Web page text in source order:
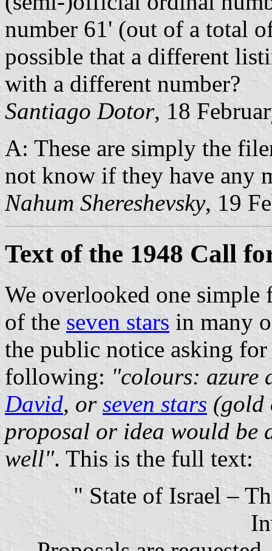
number 61' (out of a total
possible that a different
with a different number?
Santiago Dotor, 18
A: These are simply the
not know if they have any
Nahum Shereshevsky, 19
Text of the 1948 Call
We overlooked one simple
of the seven stars in many
the public notice asking
following: "colours: azure
David, or seven stars (gold
proposal or idea would be
well". This is the full text:
" State of Israel –